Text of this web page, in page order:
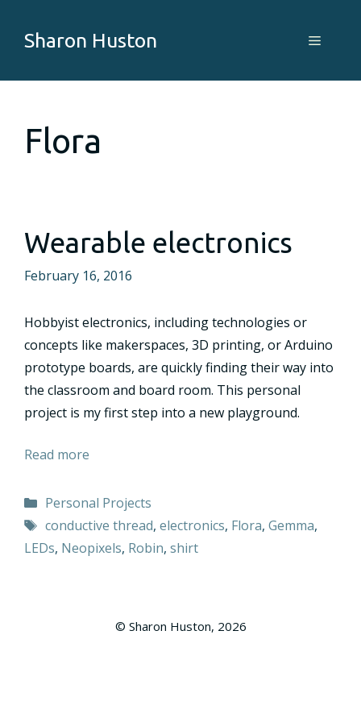
Sharon Huston Menu
Flora
Wearable electronics
February 16, 2016
Hobbyist electronics, including technologies or
concepts like makerspaces, 3D printing, or Arduino
prototype boards, are quickly finding their way into
the classroom and board room. This personal
project is my first step into a new playground.
Read more
Categories
Personal Projects
Tags
conductive thread, electronics, Flora, Gemma,
LEDs, Neopixels, Robin, shirt
© Sharon Huston, 2026